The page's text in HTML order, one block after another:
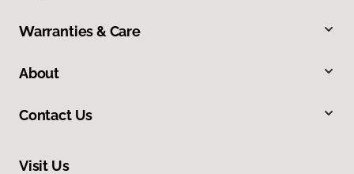
Warranties & Care
About
Contact Us
Visit Us